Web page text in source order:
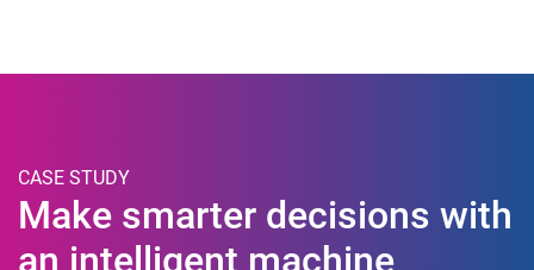
CASE STUDY
Make smarter decisions with
an intelligent machine